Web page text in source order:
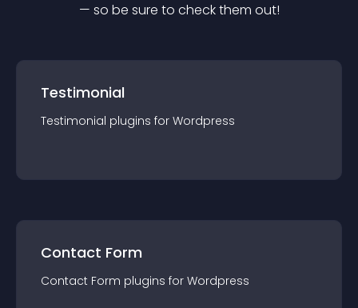
— so be sure to check them out!
Testimonial
Testimonial plugins for Wordpress
Contact Form
Contact Form plugins for Wordpress